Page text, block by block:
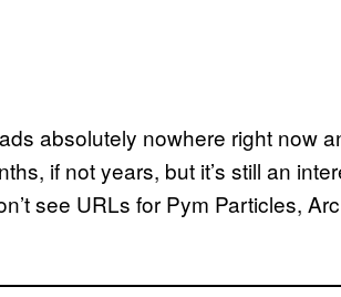
absolutely nowhere right now
if not years, but it’s still an
see URLs for Pym Particles,